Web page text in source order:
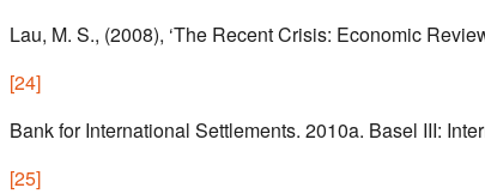
Lau, M. S., (2008), ‘The Recent Crisis: Economic
[24]
Bank for International Settlements. 2010a. Basel III:
[25]